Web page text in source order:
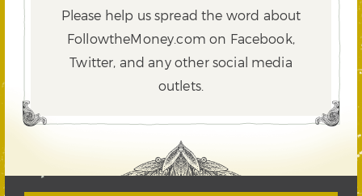
Please help us spread the word about
FollowtheMoney.com on Facebook,
Twitter, and any other social media
outlets.